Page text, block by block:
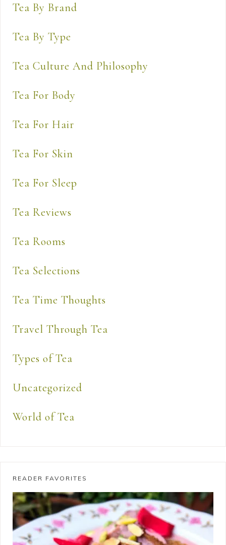
Tea By Brand
Tea By Type
Tea Culture And Philosophy
Tea For Body
Tea For Hair
Tea For Skin
Tea For Sleep
Tea Reviews
Tea Rooms
Tea Selections
Tea Time Thoughts
Travel Through Tea
Types of Tea
Uncategorized
World of Tea
READER FAVORITES